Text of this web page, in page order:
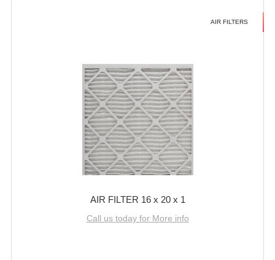
AIR FILTERS
AIR FILTER 16 x 20 x 1
Call us today for More info